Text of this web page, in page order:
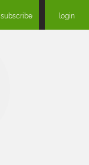
subscribe login